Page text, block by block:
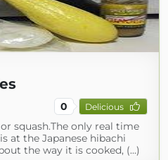
0 Delicious
squash.The only real time
at the Japanese hibachi
the way it is cooked, (...)